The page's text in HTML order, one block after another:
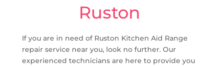
Ruston
If you are in need of Ruston Kitchen Aid Range
repair service near you, look no further. Our
experienced technicians are here to provide you